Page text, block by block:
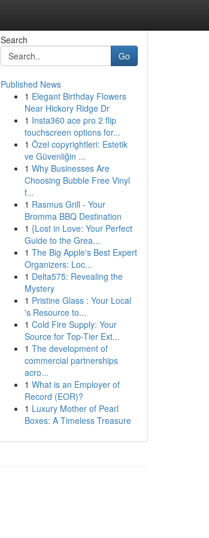
Search
Go
Published News
1 Elegant Birthday Flowers
Near Hickory Ridge Dr
1 Insta360 ace pro 2 flip
touchscreen options for...
1 Özel copyrightleri: Estetik
ve Güvenliğin ...
1 Why Businesses Are
Choosing Bubble Free Vinyl
f...
1 Rasmus Grill - Your
Bromma BBQ Destination
1 {Lost in Love: Your Perfect
Guide to the Grea...
1 The Big Apple's Best Expert
Organizers: Loc...
1 Delta575: Revealing the
Mystery
1 Pristine Glass : Your Local
's Resource to...
1 Cold Fire Supply: Your
Source for Top-Tier Ext...
1 The development of
commercial partnerships
acro...
1 What is an Employer of
Record (EOR)?
1 Luxury Mother of Pearl
Boxes: A Timeless Treasure